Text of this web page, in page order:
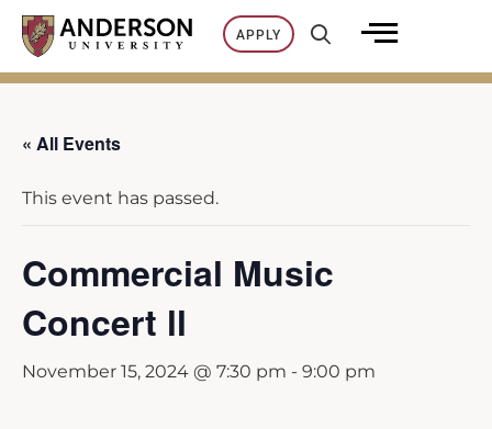
Skip
content
APPLY
« All Events
This event has passed.
Commercial Music
Concert ll
November 15, 2024 @ 7:30 pm - 9:00 pm